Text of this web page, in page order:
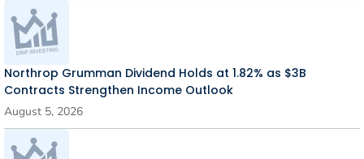
Northrop Grumman Dividend Holds at 1.82% as $3B
Contracts Strengthen Income Outlook
August 5, 2026